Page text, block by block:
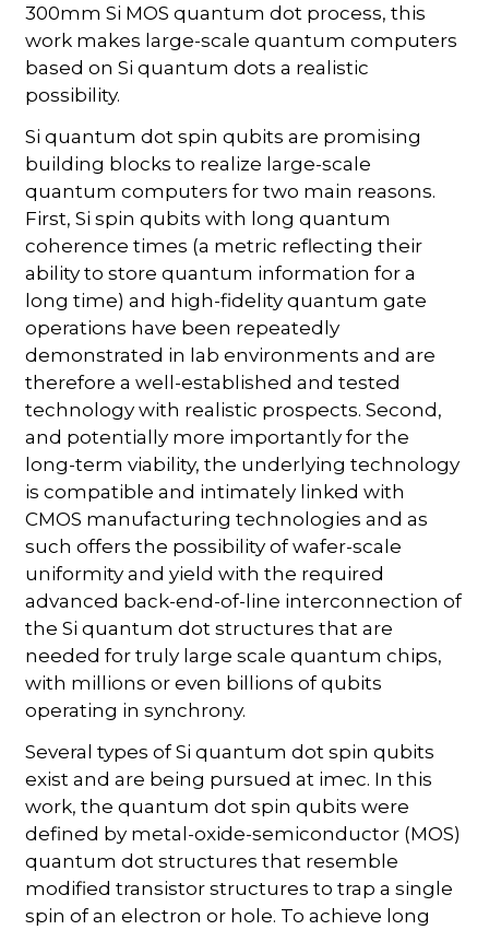
300mm Si MOS quantum dot process, this
work makes large-scale quantum computers
based on Si quantum dots a realistic
possibility.
Si quantum dot spin qubits are promising
building blocks to realize large-scale
quantum computers for two main reasons.
First, Si spin qubits with long quantum
coherence times (a metric reflecting their
ability to store quantum information for a
long time) and high-fidelity quantum gate
operations have been repeatedly
demonstrated in lab environments and are
therefore a well-established and tested
technology with realistic prospects. Second,
and potentially more importantly for the
long-term viability, the underlying technology
is compatible and intimately linked with
CMOS manufacturing technologies and as
such offers the possibility of wafer-scale
uniformity and yield with the required
advanced back-end-of-line interconnection of
the Si quantum dot structures that are
needed for truly large scale quantum chips,
with millions or even billions of qubits
operating in synchrony.
Several types of Si quantum dot spin qubits
exist and are being pursued at imec. In this
work, the quantum dot spin qubits were
defined by metal-oxide-semiconductor (MOS)
quantum dot structures that resemble
modified transistor structures to trap a single
spin of an electron or hole. To achieve long